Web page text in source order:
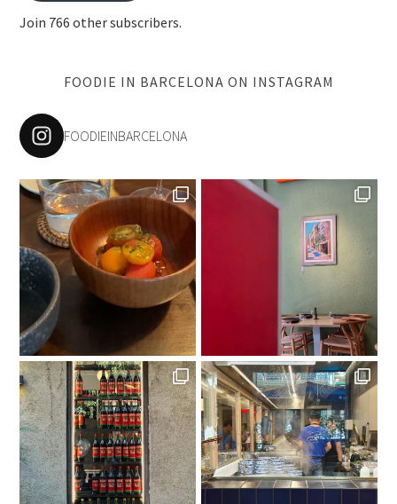
Join 766 other subscribers.
FOODIE IN BARCELONA ON INSTAGRAM
FOODIEINBARCELONA